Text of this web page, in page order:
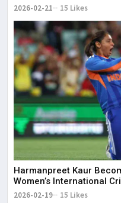
2026-02-21 15 Likes
Harmanpreet Kaur
Women’s International
2026-02-19 15 Likes